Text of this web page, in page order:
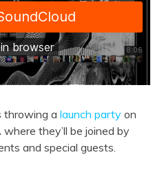
throwing a launch party on
they’ll be joined by
and special guests.